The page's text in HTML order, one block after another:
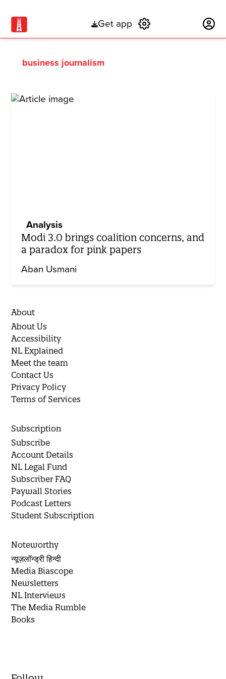
Get app
business journalism
Analysis
Modi 3.0 brings coalition concerns, and
a paradox for pink papers
Aban Usmani
About
About Us
Accessibility
NL Explained
Meet the team
Contact Us
Privacy Policy
Terms of Services
Subscription
Subscribe
Account Details
NL Legal Fund
Subscriber FAQ
Paywall Stories
Podcast Letters
Student Subscription
Noteworthy
न्यूज़लॉन्ड्री हिन्दी
Media Biascope
Newsletters
NL Interviews
The Media Rumble
Books